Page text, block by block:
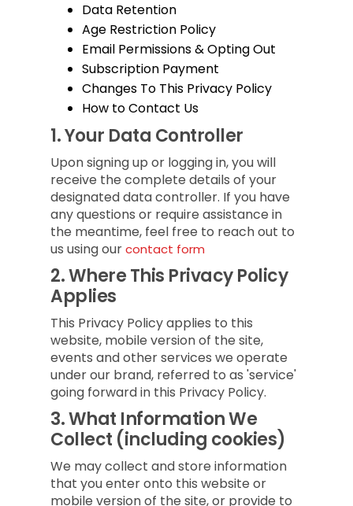
Data Retention
Age Restriction Policy
Email Permissions & Opting Out
Subscription Payment
Changes To This Privacy Policy
How to Contact Us
1.Your Data Controller
Upon signing up or logging in, you will
receive the complete details of your
designated data controller. If you have
any questions or require assistance in
the meantime, feel free to reach out to
us using ourcontact form
2.Where This Privacy Policy
Applies
This Privacy Policy applies to this
website, mobile version of the site,
events and other services we operate
under our brand, referred to as 'service'
going forward in this Privacy Policy.
3.What Information We
Collect (including cookies)
We may collect and store information
that you enter onto this website or
mobile version of the site, or provide to